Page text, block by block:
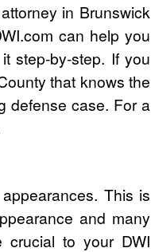
in Brunswick
can help you
step-by-step. If you
that knows the
defense case. For a
This is
and many
crucial to your DWI